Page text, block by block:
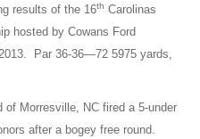
results of the 16th Carolinas
hosted by Cowans Ford
Par 36-36—72 5975 yards,
of Morresville, NC fired a 5-under
after a bogey free round.